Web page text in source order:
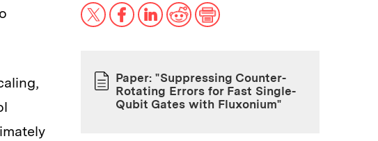
X Facebook
LinkedIn
RedditPrint
PAPER
Paper: "Suppressing Counter-
Rotating Errors for Fast Single-
Qubit Gates with Fluxonium"